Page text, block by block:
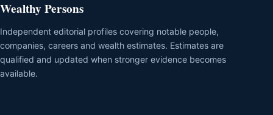
Wealthy Persons
Independent editorial profiles covering notable people,
companies, careers and wealth estimates. Estimates are
qualified and updated when stronger evidence becomes
available.